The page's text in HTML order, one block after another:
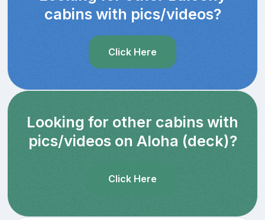
cabins with pics/videos?
Click Here
Looking for other cabins with
pics/videos on Aloha (deck)?
Click Here